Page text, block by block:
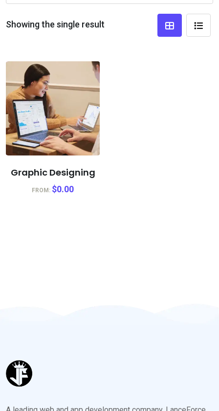
Showing the single result
Graphic Designing
FROM: $0.00